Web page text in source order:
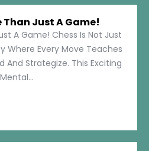
Than Just A Game!
A Game! Chess Is Not Just
Where Every Move Teaches
And Strategize. This Exciting
Mental...